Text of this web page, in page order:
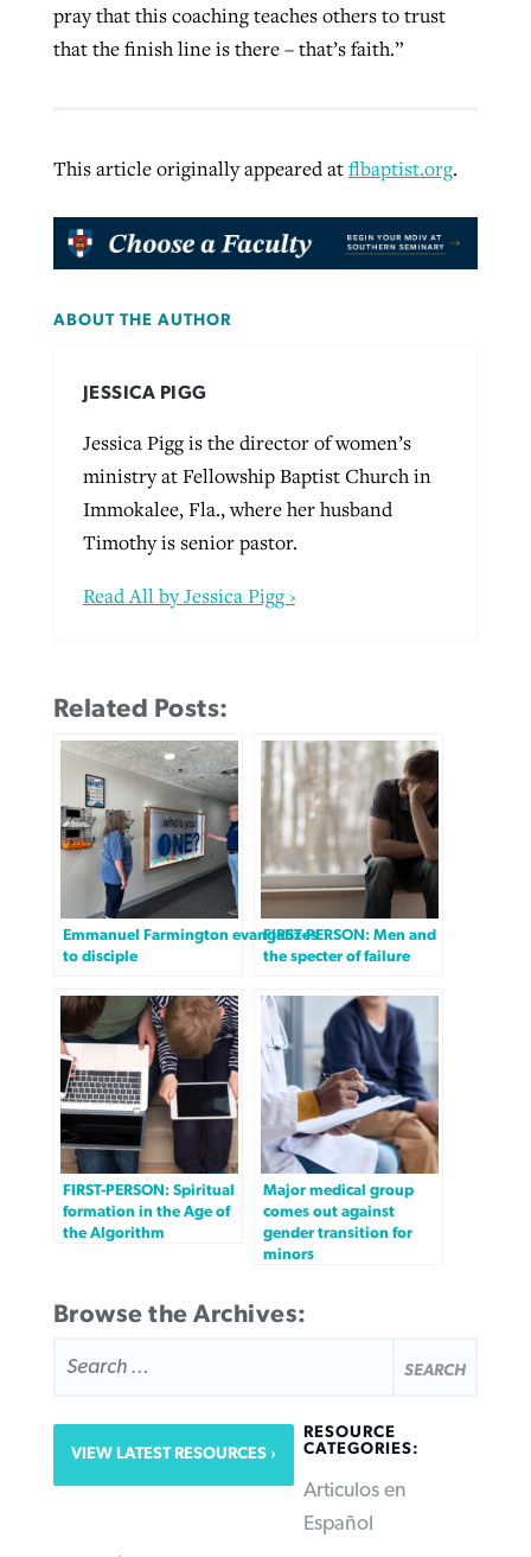
pray that this coaching teaches others to trust
that the finish line is there – that’s faith.”
This article originally appeared atflbaptist.org.
ABOUT THE AUTHOR
JESSICA PIGG
Jessica Pigg is the director of women’s
ministry at Fellowship Baptist Church in
Immokalee, Fla., where her husband
Timothy is senior pastor.
Read All by Jessica Pigg ›
Related Posts:
Emmanuel Farmington evangelizes
to disciple
FIRST-PERSON: Men and
the specter of failure
FIRST-PERSON: Spiritual
formation in the Age of
the Algorithm
Major medical group
comes out against
gender transition for
minors
Browse the Archives:
FOR:
VIEW LATEST RESOURCES
RESOURCE
CATEGORIES:
Articulos en
Español